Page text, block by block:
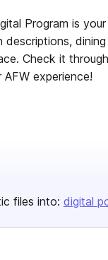
Program is
descriptions,
Check it
experience!
files into: digital